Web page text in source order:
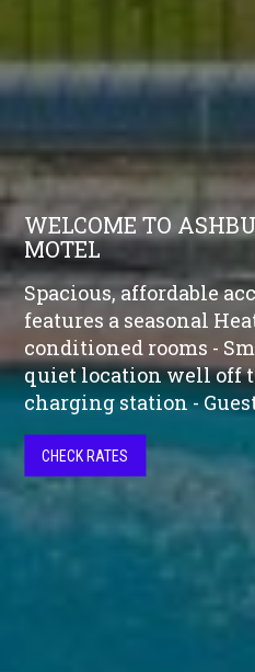
WELCOME TO
MOTEL
Spacious, affordable
features a seasonal
conditioned rooms -
quiet location well off
charging station -
CHECK RATES